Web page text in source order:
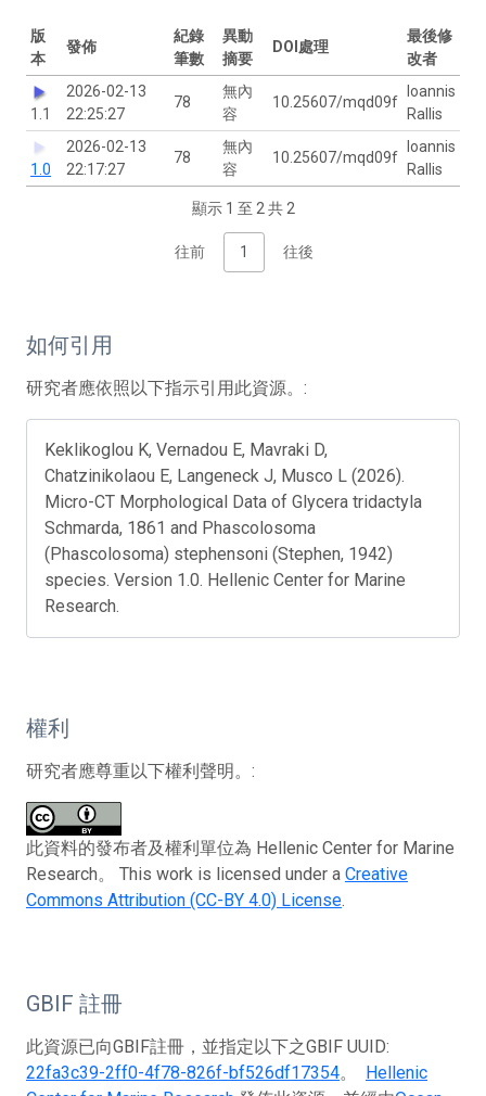
版
本
發佈
紀錄
筆數
異動
摘要
DOI處理
最後修
改者
1.1
2026-02-13
22:25:27
78
無內
容
10.25607/mqd09f
Ioannis
Rallis
1.0
2026-02-13
22:17:27
78
無內
容
10.25607/mqd09f
Ioannis
Rallis
顯示 1 至 2 共 2
往前 1 往後
如何引用
研究者應依照以下指示引用此資源。:
Keklikoglou K, Vernadou E, Mavraki D,
Chatzinikolaou E, Langeneck J, Musco L (2026).
Micro-CT Morphological Data of Glycera tridactyla
Schmarda, 1861 and Phascolosoma
(Phascolosoma) stephensoni (Stephen, 1942)
species. Version 1.0. Hellenic Center for Marine
Research.
權利
研究者應尊重以下權利聲明。:
此資料的發布者及權利單位為 Hellenic Center for Marine
Research。 This work is licensed under a Creative
Commons Attribution (CC-BY 4.0) License.
GBIF 註冊
此資源已向GBIF註冊，並指定以下之GBIF UUID:
22fa3c39-2ff0-4f78-826f-bf526df17354。 Hellenic